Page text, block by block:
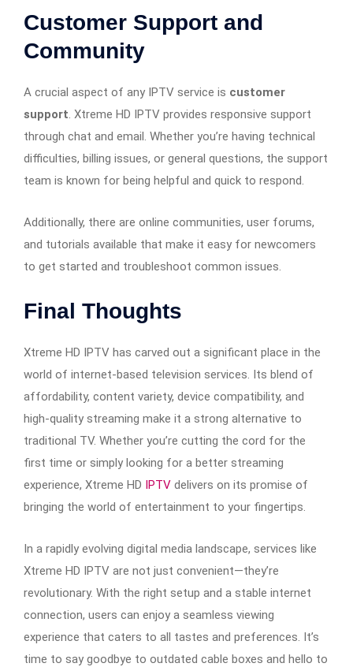
Customer Support and
Community
A crucial aspect of any IPTV service is customer
support. Xtreme HD IPTV provides responsive support
through chat and email. Whether you’re having technical
difficulties, billing issues, or general questions, the support
team is known for being helpful and quick to respond.
Additionally, there are online communities, user forums,
and tutorials available that make it easy for newcomers
to get started and troubleshoot common issues.
Final Thoughts
Xtreme HD IPTV has carved out a significant place in the
world of internet-based television services. Its blend of
affordability, content variety, device compatibility, and
high-quality streaming make it a strong alternative to
traditional TV. Whether you’re cutting the cord for the
first time or simply looking for a better streaming
experience, Xtreme HD IPTV delivers on its promise of
bringing the world of entertainment to your fingertips.
In a rapidly evolving digital media landscape, services like
Xtreme HD IPTV are not just convenient—they’re
revolutionary. With the right setup and a stable internet
connection, users can enjoy a seamless viewing
experience that caters to all tastes and preferences. It’s
time to say goodbye to outdated cable boxes and hello to